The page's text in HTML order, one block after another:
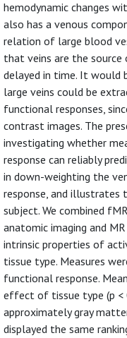
hemodynamic changes
also has a venous
relation of large blood
that veins are the
delayed in time. It
large veins could be
functional responses,
contrast images. The
investigating whether
response can reliably
in down-weighting the
response, and illustrates
subject. We combined
anatomic imaging and
intrinsic properties of
tissue type. Measures
functional response.
effect of tissue type (p <
approximately gray
displayed the same